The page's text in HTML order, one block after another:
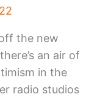
the new
an air of
in the
radio studios